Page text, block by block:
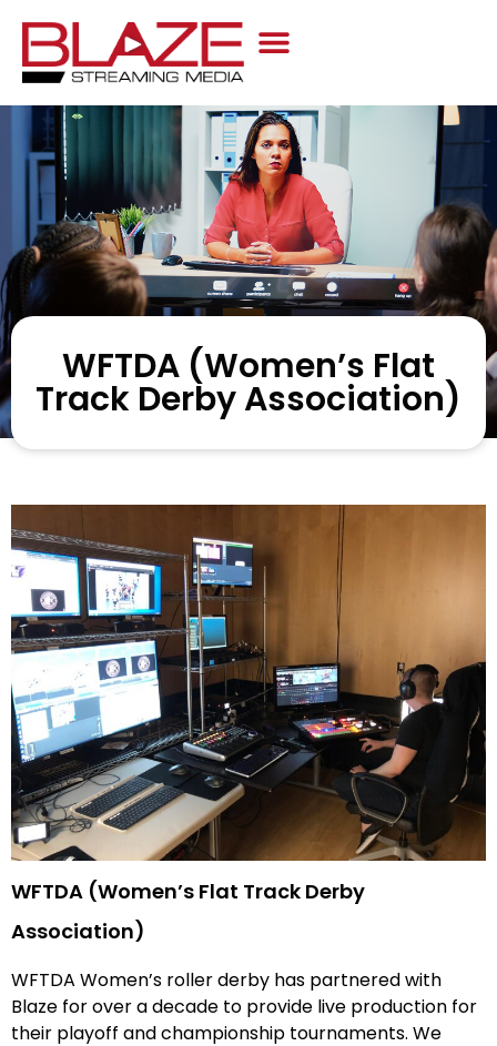
WFTDA (Women’s Flat
Track Derby Association)
WFTDA (Women’s Flat Track Derby
Association)
WFTDA Women’s roller derby has partnered with
Blaze for over a decade to provide live production for
their playoff and championship tournaments. We